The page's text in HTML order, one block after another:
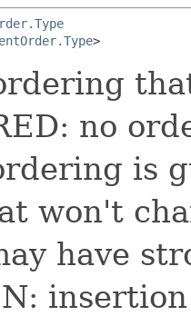
>
no
is
won't
have